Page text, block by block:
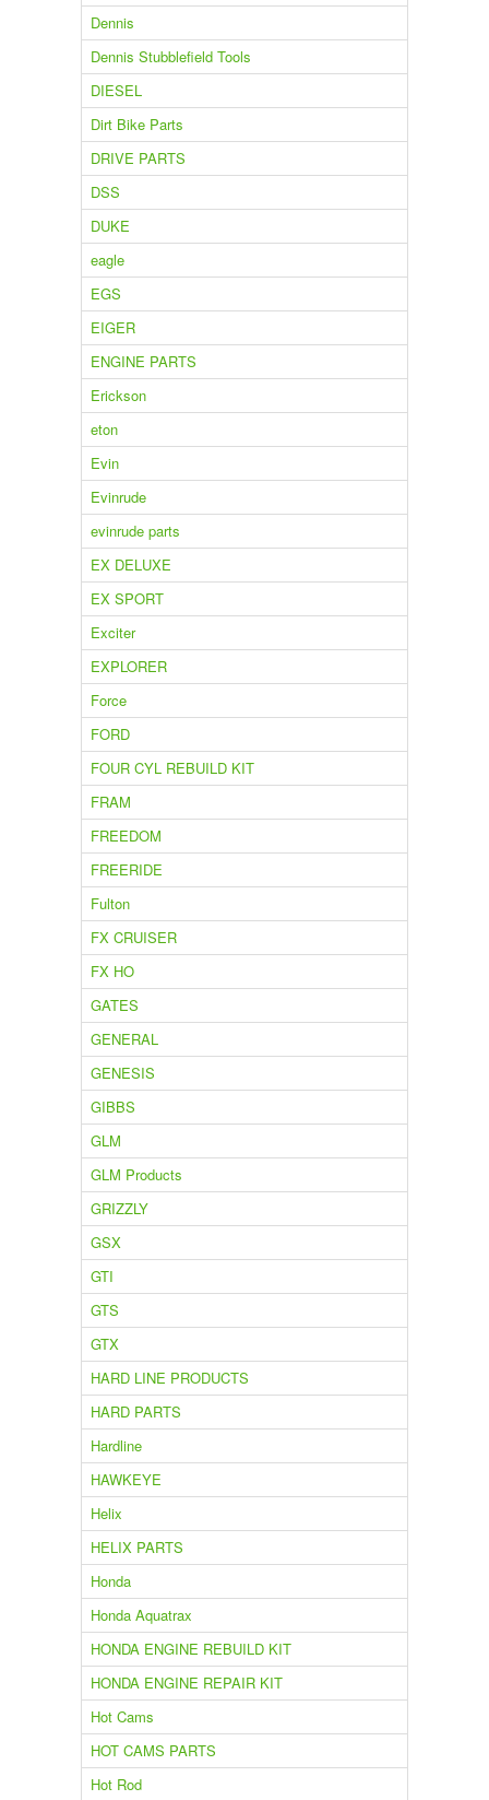
Dennis
Dennis Stubblefield Tools
DIESEL
Dirt Bike Parts
DRIVE PARTS
DSS
DUKE
eagle
EGS
EIGER
ENGINE PARTS
Erickson
eton
Evin
Evinrude
evinrude parts
EX DELUXE
EX SPORT
Exciter
EXPLORER
Force
FORD
FOUR CYL REBUILD KIT
FRAM
FREEDOM
FREERIDE
Fulton
FX CRUISER
FX HO
GATES
GENERAL
GENESIS
GIBBS
GLM
GLM Products
GRIZZLY
GSX
GTI
GTS
GTX
HARD LINE PRODUCTS
HARD PARTS
Hardline
HAWKEYE
Helix
HELIX PARTS
Honda
Honda Aquatrax
HONDA ENGINE REBUILD KIT
HONDA ENGINE REPAIR KIT
Hot Cams
HOT CAMS PARTS
Hot Rod